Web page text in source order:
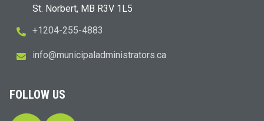
St. Norbert, MB R3V 1L5
+1204-255-4883
ac.sr
otart
sinim
dalap
icinu
m@ofn
i
FOLLOW US